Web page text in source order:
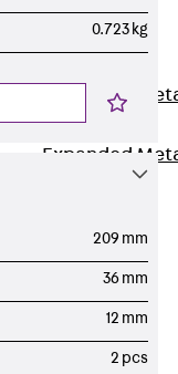
Polystyrene
Expanded
Elements
Expanded
Shuttering
Accessories
Accessories
0.723 kg
209 mm
36 mm
12 mm
2 pcs